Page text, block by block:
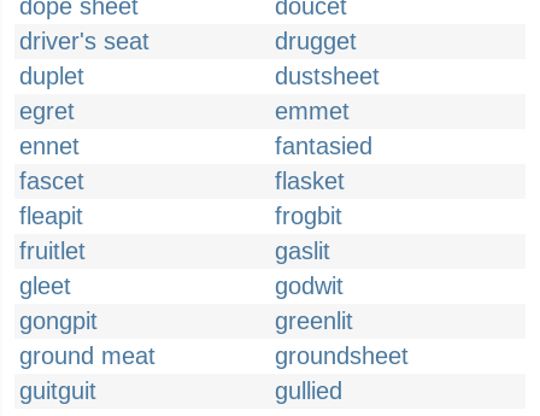
dope sheet
doucet
driver's seat
drugget
duplet
dustsheet
egret
emmet
ennet
fantasied
fascet
flasket
fleapit
frogbit
fruitlet
gaslit
gleet
godwit
gongpit
greenlit
ground meat
groundsheet
guitguit
gullied